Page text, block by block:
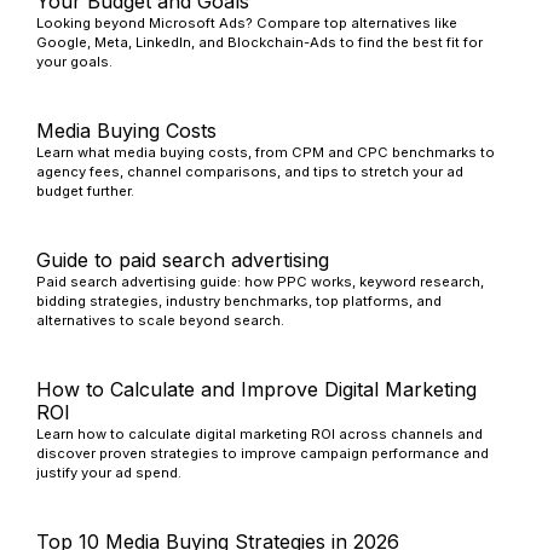
Looking beyond Microsoft Ads? Compare top alternatives like
Google, Meta, LinkedIn, and Blockchain-Ads to find the best fit for
your goals.
Media Buying Costs
Learn what media buying costs, from CPM and CPC benchmarks to
agency fees, channel comparisons, and tips to stretch your ad
budget further.
Guide to paid search advertising
Paid search advertising guide: how PPC works, keyword research,
bidding strategies, industry benchmarks, top platforms, and
alternatives to scale beyond search.
How to Calculate and Improve Digital Marketing
ROI
Learn how to calculate digital marketing ROI across channels and
discover proven strategies to improve campaign performance and
justify your ad spend.
Top 10 Media Buying Strategies in 2026